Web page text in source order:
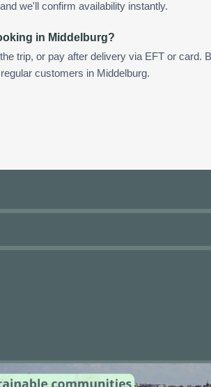
we'll confirm availability instantly.
in Middelburg?
trip, or pay after delivery via EFT or card.
customers in Middelburg.